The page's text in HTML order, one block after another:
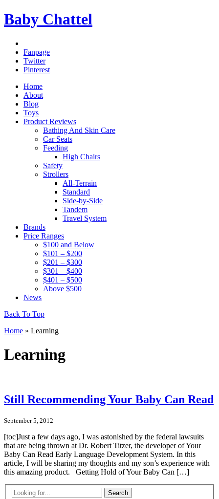
Baby Chattel
Fanpage
Twitter
Pinterest
Home
About
Blog
Toys
Product Reviews
Bathing And Skin Care
Car Seats
Feeding
High Chairs
Safety
Strollers
All-Terrain
Standard
Side-by-Side
Tandem
Travel System
Brands
Price Ranges
$100 and Below
$101 – $200
$201 – $300
$301 – $400
$401 – $500
Above $500
News
Back To Top
Home » Learning
Learning
Still Recommending Your Baby Can Read
September 5, 2012
[toc]Just a few days ago, I was astonished by the federal lawsuits
that are being thrown at Dr. Robert Titzer, the developer of Your
Baby Can Read Early Language Development System. In this
article, I will be sharing my thoughts and my son’s experience with
this amazing product. Getting Hold of Your Baby Can […]